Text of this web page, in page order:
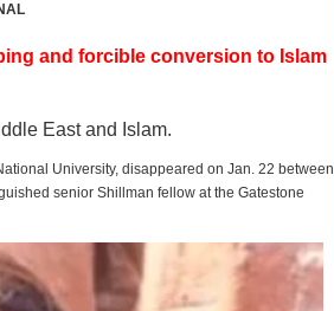
and forcible conversion to Islam
East and Islam.
University, disappeared on Jan. 22 between
senior Shillman fellow at the Gatestone